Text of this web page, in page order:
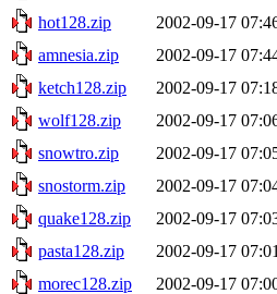
hot128.zip
2002-09-17
amnesia.zip
2002-09-17
ketch128.zip
2002-09-17
wolf128.zip
2002-09-17
snowtro.zip
2002-09-17
snostorm.zip
2002-09-17
quake128.zip
2002-09-17
pasta128.zip
2002-09-17 07:01
morec128.zip
2002-09-17